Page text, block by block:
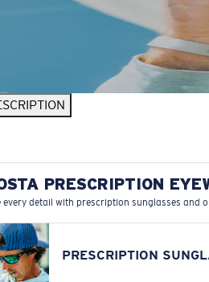
PRESCRIPTION
every detail with prescription sunglasses and
PRESCRIPTION